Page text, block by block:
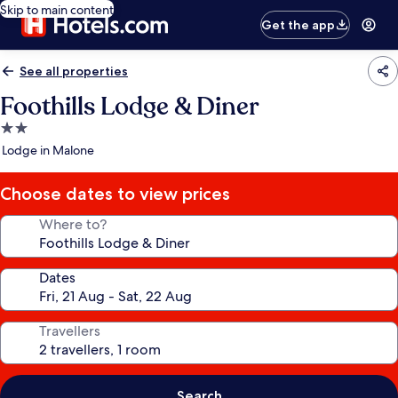
Skip to main content
Get the app
See all properties
Foothills Lodge & Diner
2.0
star
Lodge in Malone
Choose dates to view prices
Where to?
Dates
Travellers